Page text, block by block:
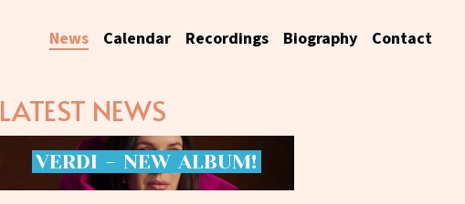
News Calendar Recordings Biography Contact
LATEST NEWS
VERDI - NEW ALBUM!